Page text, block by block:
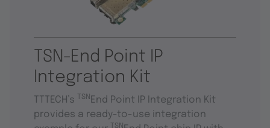
TSN-End Point IP
Integration Kit
TTTECH’s TSN End Point IP Integration Kit
provides a ready-to-use integration
TSN